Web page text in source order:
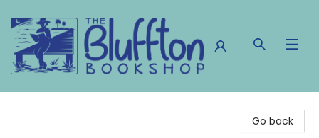
Go back